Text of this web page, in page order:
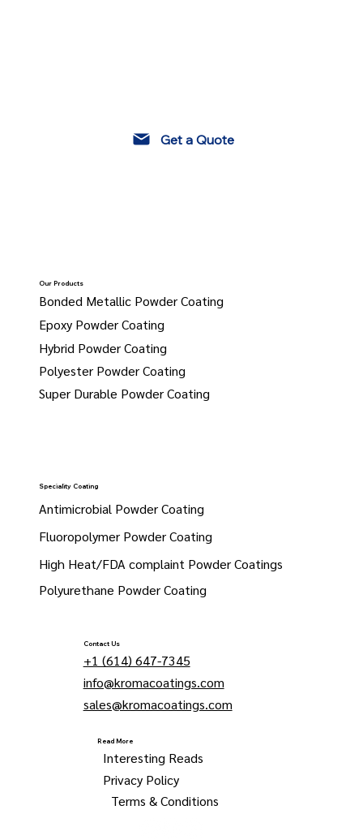
Contact Us
+1 (614) 647-7345
info@kromacoatings.com
sales@kromacoatings.com
Read More
Interesting Reads
Privacy Policy
Terms & Conditions
Our Products
Bonded Metallic Powder Coating
Epoxy Powder Coating
Hybrid Powder Coating
Polyester Powder Coating
Super Durable Powder Coating
Speciality Coating
Antimicrobial Powder Coating
Fluoropolymer Powder Coating
High Heat/FDA complaint Powder Coatings
Polyurethane Powder Coating
Get a Quote